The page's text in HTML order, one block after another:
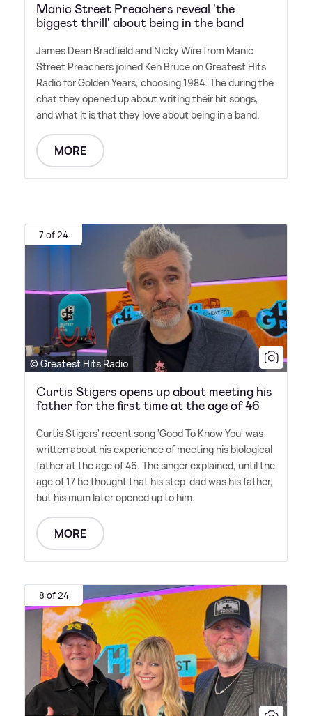
Manic Street Preachers reveal 'the
biggest thrill' about being in the band
James Dean Bradfield and Nicky Wire from Manic
Street Preachers joined Ken Bruce on Greatest Hits
Radio for Golden Years, choosing 1984. The during the
chat they opened up about writing their hit songs,
and what it is that they love about being in a band.
MORE
7 of 24
© Greatest Hits Radio
Curtis Stigers opens up about meeting his
father for the first time at the age of 46
Curtis Stigers' recent song 'Good To Know You' was
written about his experience of meeting his biological
father at the age of 46. The singer explained, until the
age of 17 he thought that his step-dad was his father,
but his mum later opened up to him.
MORE
8 of 24